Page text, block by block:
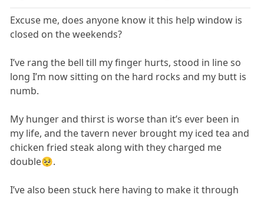
Excuse me, does anyone know it this help window is
closed on the weekends?
I’ve rang the bell till my finger hurts, stood in line so
long I’m now sitting on the hard rocks and my butt is
numb.
My hunger and thirst is worse than it’s ever been in
my life, and the tavern never brought my iced tea and
chicken fried steak along with they charged me
double🥺.
I’ve also been stuck here having to make it through